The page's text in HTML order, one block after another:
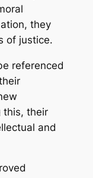
they
of justice.
referenced
this, their
and